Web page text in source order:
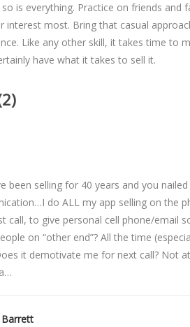
so is everything. Practice on friends
interest most. Bring that casual
Like any other skill, it takes time to
have what it takes to sell it.
been selling for 40 years and you
do ALL my app selling on the
call, to give personal cell phone/email
on “other end”? All the time
it demotivate me for next call? Not
Barrett